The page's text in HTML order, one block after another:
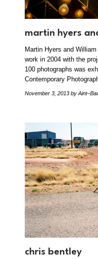
martin hyers
Martin Hyers and
work in 2004 with the
100 photographs was
Contemporary
November 3, 2013 by
chris bentley